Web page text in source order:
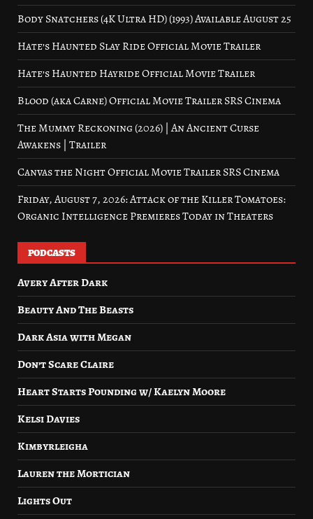
Body Snatchers (4K Ultra HD) (1993) Available August 25
Hate’s Haunted Slay Ride Official Movie Trailer
Hate’s Haunted Hayride Official Movie Trailer
Blood (aka Carne) Official Movie Trailer SRS Cinema
The Mummy Reckoning (2026) | An Ancient Curse
Awakens | Trailer
Canvas the Night Official Movie Trailer SRS Cinema
Friday, August 7, 2026: Attack of the Killer Tomatoes:
Organic Intelligence Premieres Today in Theaters
PODCASTS
Avery After Dark
Beauty And The Beasts
Dark Asia with Megan
Don’t Scare Claire
Heart Starts Pounding w/ Kaelyn Moore
Kelsi Davies
Kimbyrleigha
Lauren the Mortician
Lights Out